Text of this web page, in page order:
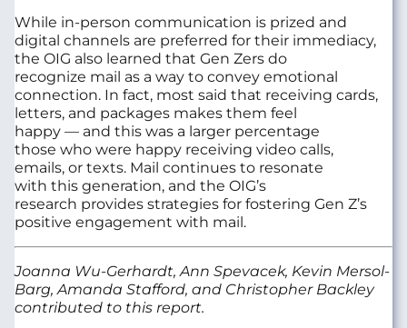
While in-person communication is prized and
digital channels are preferred for their immediacy,
the OIG also learned that Gen Zers do
recognize mail as a way to convey emotional
connection. In fact, most said that receiving cards,
letters, and packages makes them feel
happy — and this was a larger percentage
those who were happy receiving video calls,
emails, or texts. Mail continues to resonate
with this generation, and the OIG’s
research provides strategies for fostering Gen Z’s
positive engagement with mail.
Joanna Wu-Gerhardt, Ann Spevacek, Kevin Mersol-
Barg, Amanda Stafford, and Christopher Backley
contributed to this report.